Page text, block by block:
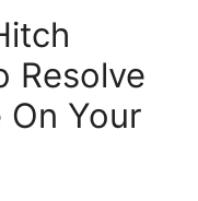
Resolve
On Your